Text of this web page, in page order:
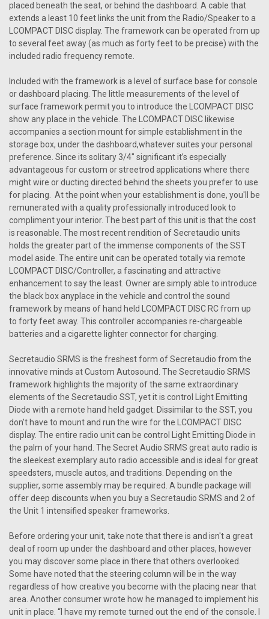
Sku: 2614125
Secret Audio SST W/Bluetooth
SECRETAUDIO SST VERSION 3 The Secret Audio SST-V by
Vintage Car Radio is a groundbreaking audio solution
designed specifically for vintage and classic vehicles. This
compact and versatile system brings modern audio
capabilities to your cherished car...
$405.00
Now:$364.50
CHOOSE OPTIONS
COMPARE
placed beneath the seat, or behind the dashboard. A cable that
extends a least 10 feet links the unit from the Radio/Speaker to a
LCOMPACT DISC display. The framework can be operated from up
to several feet away (as much as forty feet to be precise) with the
included radio frequency remote.
Included with the framework is a level of surface base for console
or dashboard placing. The little measurements of the level of
surface framework permit you to introduce the LCOMPACT DISC
show any place in the vehicle. The LCOMPACT DISC likewise
accompanies a section mount for simple establishment in the
storage box, under the dashboard,whatever suites your personal
preference. Since its solitary 3/4" significant it’s especially
advantageous for custom or streetrod applications where there
might wire or ducting directed behind the sheets you prefer to use
for placing. At the point when your establishment is done, you'll be
remunerated with a quality professionally introduced look to
compliment your interior. The best part of this unit is that the cost
is reasonable. The most recent rendition of Secretaudio units
holds the greater part of the immense components of the SST
model aside. The entire unit can be operated totally via remote
LCOMPACT DISC/Controller, a fascinating and attractive
enhancement to say the least. Owner are simply able to introduce
the black box anyplace in the vehicle and control the sound
framework by means of hand held LCOMPACT DISC RC from up
to forty feet away. This controller accompanies re-chargeable
batteries and a cigarette lighter connector for charging.
Secretaudio SRMS is the freshest form of Secretaudio from the
innovative minds at Custom Autosound. The Secretaudio SRMS
framework highlights the majority of the same extraordinary
elements of the Secretaudio SST, yet it is control Light Emitting
Diode with a remote hand held gadget. Dissimilar to the SST, you
don't have to mount and run the wire for the LCOMPACT DISC
display. The entire radio unit can be control Light Emitting Diode in
the palm of your hand. The Secret Audio SRMS great auto radio is
the sleekest exemplary auto radio accessible and is ideal for great
speedsters, muscle autos, and traditions. Depending on the
supplier, some assembly may be required. A bundle package will
offer deep discounts when you buy a Secretaudio SRMS and 2 of
the Unit 1 intensified speaker frameworks.
Before ordering your unit, take note that there is and isn't a great
deal of room up under the dashboard and other places, however
you may discover some place in there that others overlooked.
Some have noted that the steering column will be in the way
regardless of how creative you become with the placing near that
area. Another consumer wrote how he managed to implement his
unit in place. “I have my remote turned out the end of the console. I